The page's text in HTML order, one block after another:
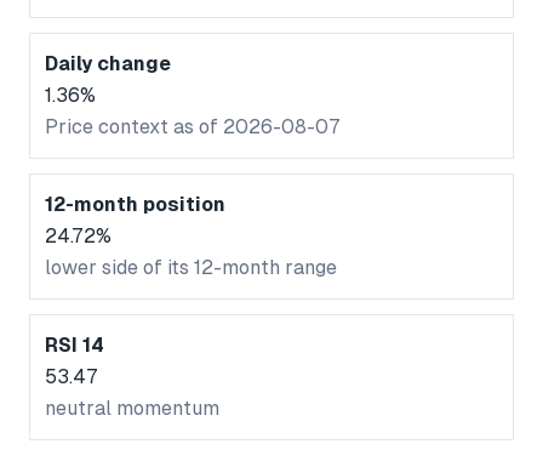
Daily change
1.36%
Price context as of 2026-08-07
12-month position
24.72%
lower side of its 12-month range
RSI 14
53.47
neutral momentum